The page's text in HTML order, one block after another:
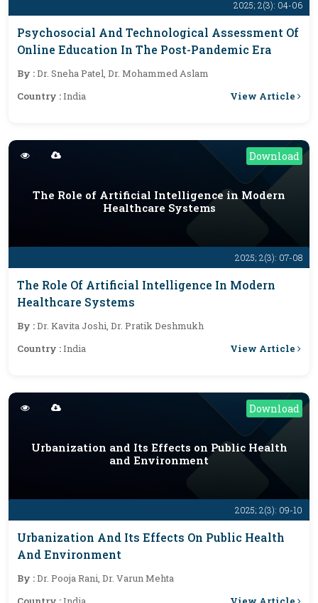
2025; 2(3): 04-06
Psychosocial And Technological Assessment Of
Online Education In The Post-Pandemic Era
By :Dr. Sneha Patel, Dr. Mohammed Aslam
Country :India View Article
Download
2025; 2(3): 07-08
The Role of Artificial Intelligence in Modern
Healthcare Systems
The Role Of Artificial Intelligence In Modern
Healthcare Systems
By :Dr. Kavita Joshi, Dr. Pratik Deshmukh
Country :India View Article
Download
2025; 2(3): 09-10
Urbanization and Its Effects on Public Health
and Environment
Urbanization And Its Effects On Public Health
And Environment
By :Dr. Pooja Rani, Dr. Varun Mehta